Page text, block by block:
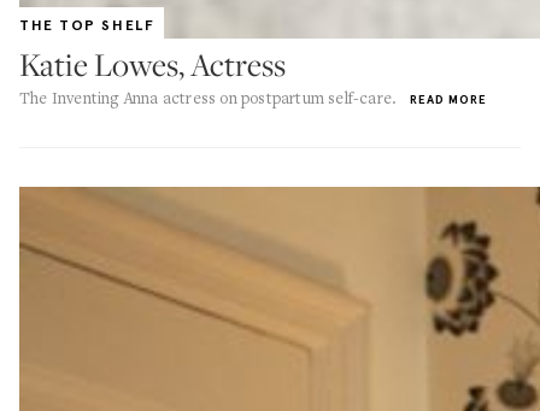
THE TOP SHELF
Katie Lowes, Actress
The Inventing Anna actress on postpartum self-care. READ MORE